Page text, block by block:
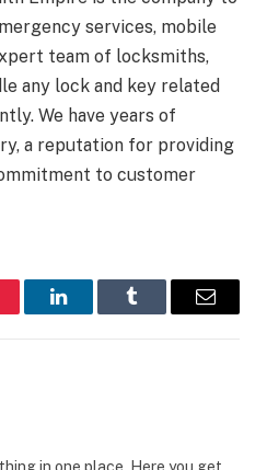
services, mobile
team of locksmiths,
any lock and key related
We have years of
a reputation for providing
to customer
LinkedInTumblr Email
in one place, Here you get